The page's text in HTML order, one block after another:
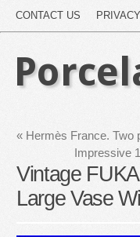
CONTACT US
« Hermès France. Two
Impressive
Vintage
Large Vase